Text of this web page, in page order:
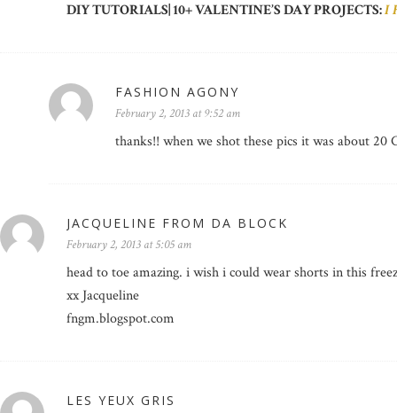
DIY TUTORIALS| 10+ VALENTINE’S DAY PROJECTS:I
FASHION AGONY
February 2, 2013 at 9:52 am
thanks!! when we shot these pics it was about 20
JACQUELINE FROM DA BLOCK
February 2, 2013 at 5:05 am
head to toe amazing. i wish i could wear shorts in this
xx Jacqueline
fngm.blogspot.com
LES YEUX GRIS